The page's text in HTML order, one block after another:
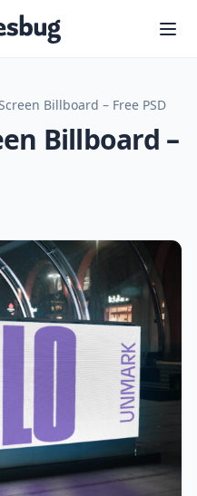
Billboard – Free PSD
Billboard –